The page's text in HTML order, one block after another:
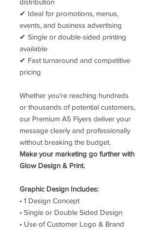
distribution
✔ Ideal for promotions, menus,
events, and business advertising
✔ Single or double-sided printing
available
✔ Fast turnaround and competitive
pricing
Whether you're reaching hundreds
or thousands of potential customers,
our Premium A5 Flyers deliver your
message clearly and professionally
without breaking the budget.
Make your marketing go further with
Glow Design & Print.
Graphic Design Includes:
• 1 Design Concept
• Single or Double Sided Design
• Use of Customer Logo & Brand